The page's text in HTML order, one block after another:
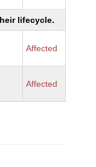
lifecycle.
Affected
Affected